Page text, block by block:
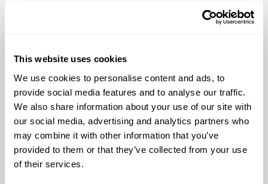
This website uses cookies
We use cookies to personalise content and ads, to
provide social media features and to analyse our traffic.
We also share information about your use of our site with
our social media, advertising and analytics partners who
may combine it with other information that you’ve
provided to them or that they’ve collected from your use
of their services.
Shore hardness is a measurement of the resistance a
material has to indention. There are distinct shore
materials ( flexible rubbers inflexible plastics, and
supersoft gels instance ). These scales were design so that
people can investigate ...
Aquarium Safe Materials
The following Smooth-On materials are designated as